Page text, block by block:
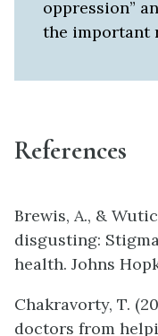
oppression”
the important
References
Brewis, A., &
disgusting:
health. Johns
Chakravorty, T.
doctors from